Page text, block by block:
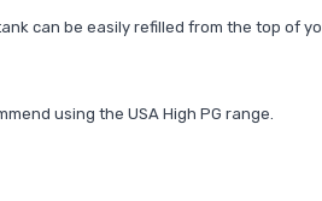
can be easily refilled from the top of
using the USA High PG range.